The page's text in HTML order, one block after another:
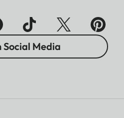
Social Media